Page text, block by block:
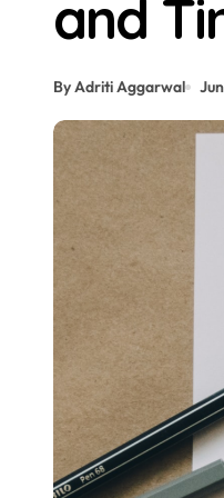
and
By Adriti Aggarwal